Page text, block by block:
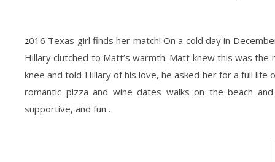
2016 Texas girl finds her match! On a cold day in December, Matt asked Hillary to their spot on Chic’s beach. They walked and talked while
Hillary clutched to Matt’s warmth. Matt knew this was
knee and told Hillary of his love, he asked her for a full
romantic pizza and wine dates walks on the beach
supportive, and fun…